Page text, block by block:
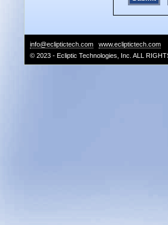
info@ecliptictech.com
www.ecliptictech.com
© 2023 - Ecliptic Technologies, Inc. ALL